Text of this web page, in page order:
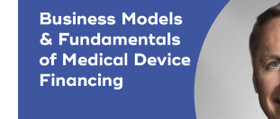
2024 2023 2022